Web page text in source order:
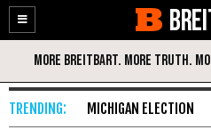
Enable
Accessibility
Skip
Content
MICHIGAN ELECTION